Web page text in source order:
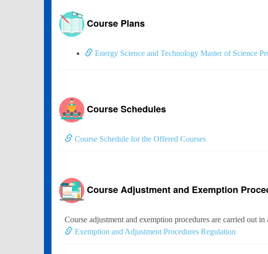
Course Plans
Energy Science and Technology Master of Science
Course Schedules
Course Schedule for the Offered Courses
Course Adjustment and Exemption
Course adjustment and exemption procedures are carried out
Exemption and Adjustment Procedures Regulation